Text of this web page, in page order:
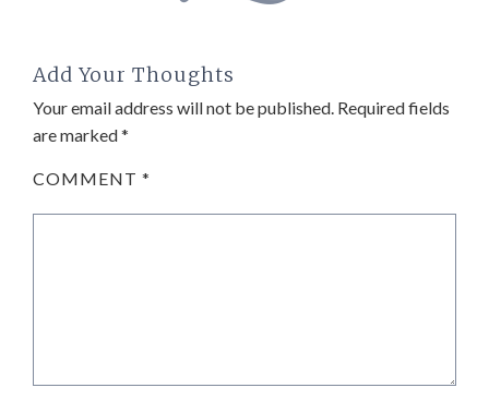
Add Your Thoughts
Your email address will not be published. Required fields
are marked*
COMMENT *